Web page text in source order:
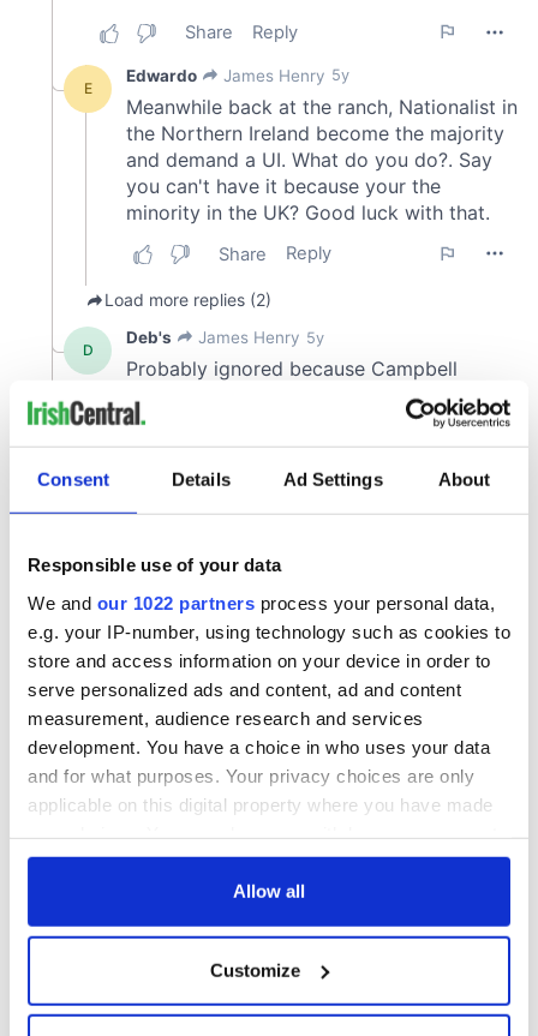
Consent Details Ad Settings About
Responsible use of your data
We and our 1022 partners process your personal data,
e.g. your IP-number, using technology such as cookies to
store and access information on your device in order to
serve personalized ads and content, ad and content
measurement, audience research and services
development. You have a choice in who uses your data
and for what purposes. Your privacy choices are only
applicable on this digital property where you have made
any time from the Cookie Declaration or by clicking on
Collect information about your geographical
location which can be accurate to within several
Allow all
Customize